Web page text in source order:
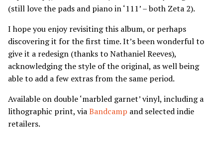
(still love the pads and piano in ‘111’ – both Zeta 2).
I hope you enjoy revisiting this album, or perhaps
discovering it for the first time. It’s been wonderful to
give it a redesign (thanks to Nathaniel Reeves),
acknowledging the style of the original, as well being
able to add a few extras from the same period.
Available on double ‘marbled garnet’ vinyl, including a
lithographic print, viaBandcamp and selected indie
retailers.